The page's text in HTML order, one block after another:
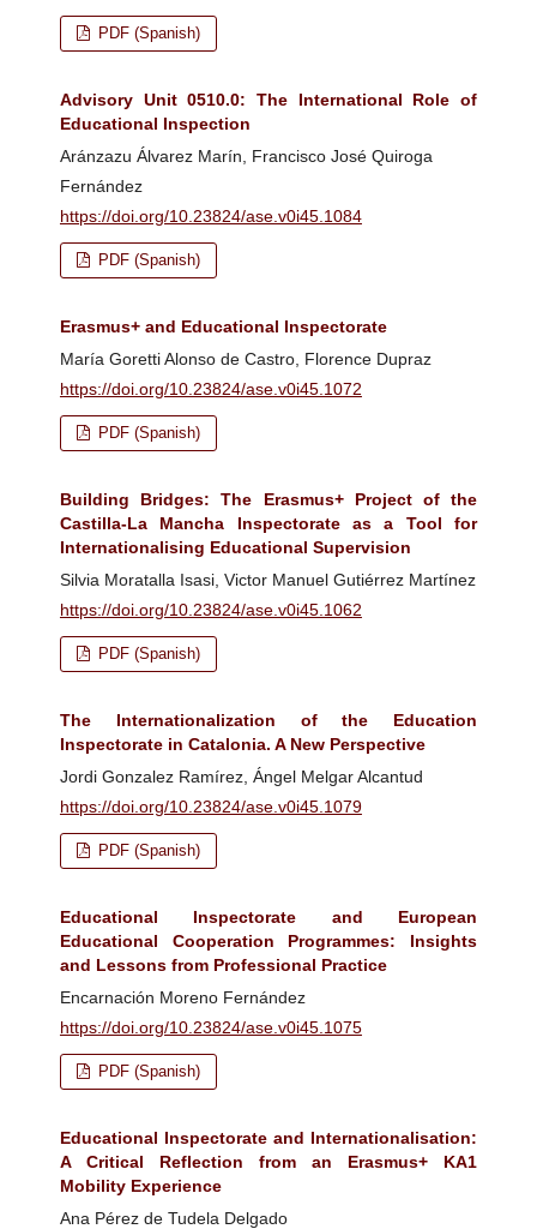
PDF (Spanish)
Advisory Unit 0510.0: The International Role of
Educational Inspection
Aránzazu Álvarez Marín, Francisco José Quiroga
Fernández
https://doi.org/10.23824/ase.v0i45.1084
PDF (Spanish)
Erasmus+ and Educational Inspectorate
María Goretti Alonso de Castro, Florence Dupraz
https://doi.org/10.23824/ase.v0i45.1072
PDF (Spanish)
Building Bridges: The Erasmus+ Project of the
Castilla-La Mancha Inspectorate as a Tool for
Internationalising Educational Supervision
Silvia Moratalla Isasi, Victor Manuel Gutiérrez Martínez
https://doi.org/10.23824/ase.v0i45.1062
PDF (Spanish)
The Internationalization of the Education
Inspectorate in Catalonia. A New Perspective
Jordi Gonzalez Ramírez, Ángel Melgar Alcantud
https://doi.org/10.23824/ase.v0i45.1079
PDF (Spanish)
Educational Inspectorate and European
Educational Cooperation Programmes: Insights
and Lessons from Professional Practice
Encarnación Moreno Fernández
https://doi.org/10.23824/ase.v0i45.1075
PDF (Spanish)
Educational Inspectorate and Internationalisation:
A Critical Reflection from an Erasmus+ KA1
Mobility Experience
Ana Pérez de Tudela Delgado